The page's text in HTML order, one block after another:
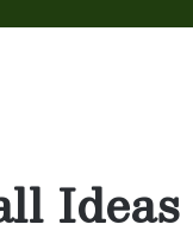
Ideas